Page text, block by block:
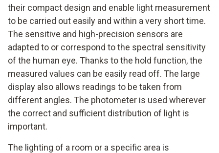
their compact design and enable light measurement
to be carried out easily and within a very short time.
The sensitive and high-precision sensors are
adapted to or correspond to the spectral sensitivity
of the human eye. Thanks to the hold function, the
measured values can be easily read off. The large
display also allows readings to be taken from
different angles. The photometer is used wherever
the correct and sufficient distribution of light is
important.
The lighting of a room or a specific area is